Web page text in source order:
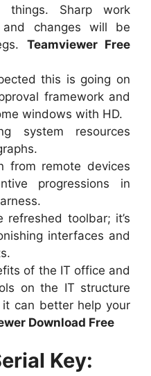
things. Sharp work
and changes will be
Teamviewer Free
this is going on
framework and
windows with HD.
system resources
from remote devices
progressions in
refreshed toolbar; it’s
interfaces and
of the IT office and
on the IT structure
can better help your
Download Free
Key: